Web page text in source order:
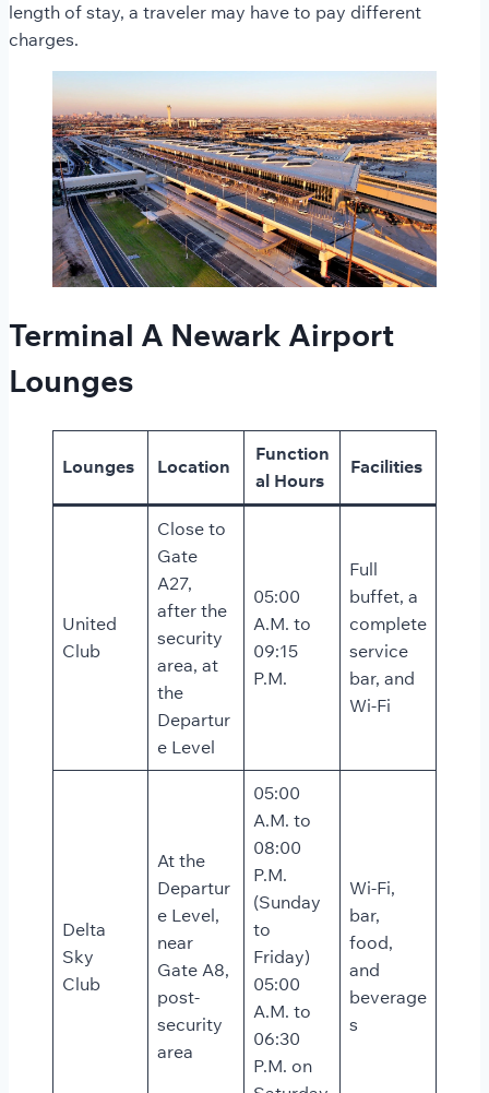
length of stay, a traveler may have to pay different
charges.
Terminal A Newark Airport
Lounges
Lounges Location
Function
al Hours
Facilities
United
Club
Close to
Gate
A27,
after the
security
area, at
the
Departur
e Level
05:00
A.M. to
09:15
P.M.
Full
buffet, a
complete
service
bar, and
Wi-Fi
Delta
Sky
Club
At the
Departur
e Level,
near
Gate A8,
post-
security
area
05:00
A.M. to
08:00
P.M.
(Sunday
to
Friday)
05:00
A.M. to
06:30
P.M. on
Wi-Fi,
bar,
food,
and
beverage
s